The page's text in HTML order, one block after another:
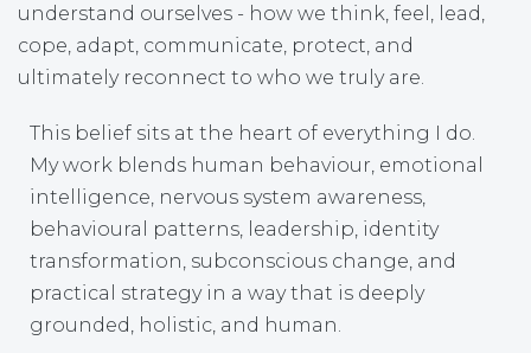
understand ourselves - how we think, feel, lead,
cope, adapt, communicate, protect, and
ultimately reconnect to who we truly are.
This belief sits at the heart of everything I do.
My work blends human behaviour, emotional
intelligence, nervous system awareness,
behavioural patterns, leadership, identity
transformation, subconscious change, and
practical strategy in a way that is deeply
grounded, holistic, and human.